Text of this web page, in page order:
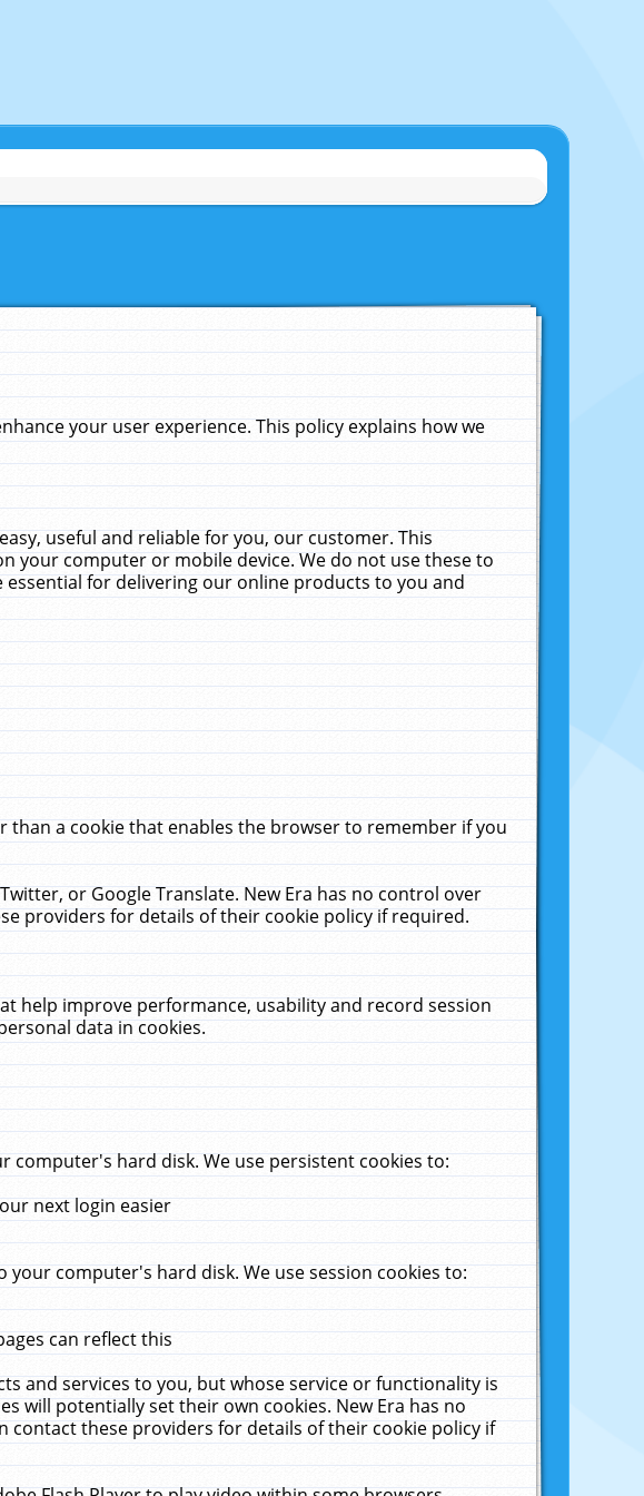
your user experience. This policy explains how we
useful and reliable for you, our customer. This
your computer or mobile device. We do not use these to
for delivering our online products to you and
than a cookie that enables the browser to remember if you
or Google Translate. New Era has no control over
providers for details of their cookie policy if required.
help improve performance, usability and record session
data in cookies.
hard disk. We use persistent cookies to:
next login easier
computer's hard disk. We use session cookies to:
can reflect this
and services to you, but whose service or functionality is
will potentially set their own cookies. New Era has no
contact these providers for details of their cookie policy if